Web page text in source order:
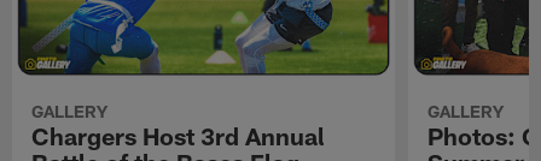
GALLERY
Chargers Host 3rd Annual
GALLERY
Photos: